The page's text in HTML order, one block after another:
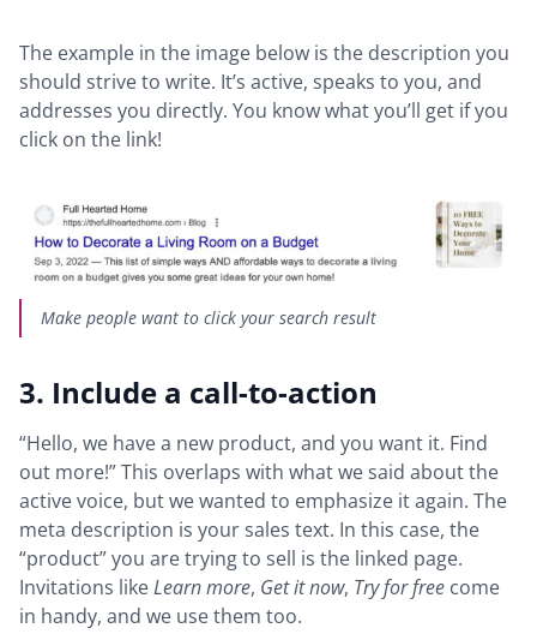
The example in the image below is the description you
should strive to write. It’s active, speaks to you, and
addresses you directly. You know what you’ll get if you
click on the link!
Make people want to click your search result
3. Include a call-to-action
“Hello, we have a new product, and you want it. Find
out more!” This overlaps with what we said about the
active voice, but we wanted to emphasize it again. The
meta description is your sales text. In this case, the
“product” you are trying to sell is the linked page.
Invitations likeLearn more, Get it now, Try for free come
in handy, and we use them too.